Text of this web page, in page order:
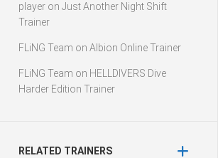
player on Just Another Night Shift
Trainer
FLiNG Team on Albion Online Trainer
FLiNG Team on HELLDIVERS Dive
Harder Edition Trainer
RELATED TRAINERS